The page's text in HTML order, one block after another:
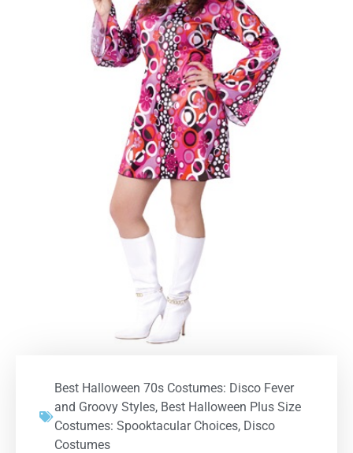
Best Halloween 70s Costumes: Disco Fever
and Groovy Styles, Best Halloween Plus Size
Costumes: Spooktacular Choices, Disco
Costumes